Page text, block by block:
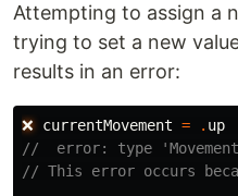
Attempting to assign a
trying to set a new
results in an error:
❌ currentMovement = . up
//  error: type
// This error occurs